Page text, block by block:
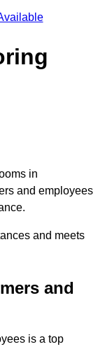
in
and employees
and meets
and
is a top